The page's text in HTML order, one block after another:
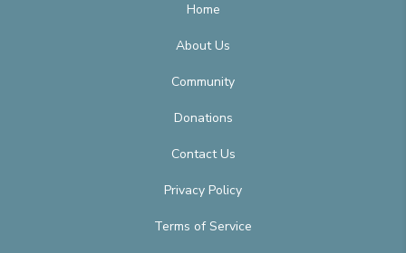
Home
About Us
Community
Donations
Contact Us
Privacy Policy
Terms of Service